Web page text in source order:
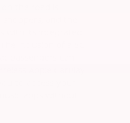
the road is
and the
with its integrated
inclusion of a 5G
passengers can
Apple CarPlay
to access your
apps without